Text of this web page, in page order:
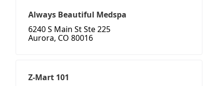
Always Beautiful Medspa
6240 S Main St Ste 225
Aurora, CO 80016
Z-Mart 101